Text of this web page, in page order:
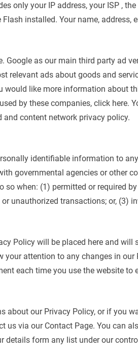
only your IP address, your ISP ,
installed. Your name, address,
Google as our main third party ad
relevant ads about goods and
would like more information about
by these companies, click here.
and content network privacy policy.
identifiable information to
governmental agencies or other
so when: (1) permitted or required
unauthorized transactions; or, (3)
Policy will be placed here and
your attention to any changes in
each time you use the website
about our Privacy Policy, or if you
us via our Contact Page. You can
details form any list under our